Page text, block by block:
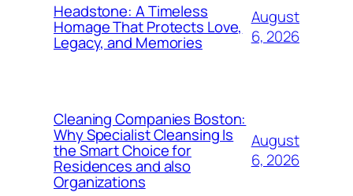
Headstone: A Timeless
Homage That Protects Love,
Legacy, and Memories
August
6, 2026
Cleaning Companies Boston:
Why Specialist Cleansing Is
the Smart Choice for
Residences and also
Organizations
August
6, 2026